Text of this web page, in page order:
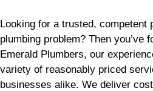
Looking for a trusted, competent
plumbing problem? Then you’ve
Emerald Plumbers, our
variety of reasonably priced
businesses alike. We deliver